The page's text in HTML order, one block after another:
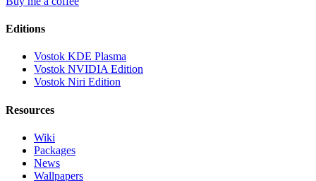
Editions
Vostok KDE Plasma
Vostok NVIDIA Edition
Vostok Niri Edition
Resources
Wiki
Packages
News
Wallpapers